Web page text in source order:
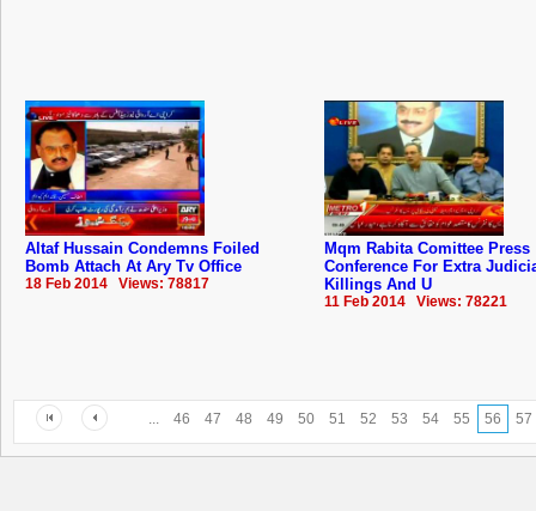
Altaf Hussain Condemns Foiled
Bomb Attach At Ary Tv Office
18 Feb 2014 Views: 78817
Mqm Rabita Comittee Press
Conference For Extra
Killings And U
11 Feb 2014 Views: 78221
... 46 47 48 49 50 51 52 53 54 55 56 57